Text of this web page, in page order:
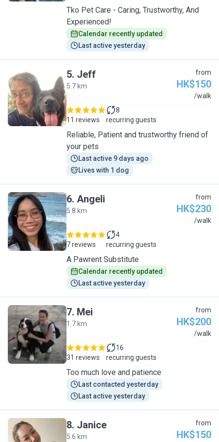
Tko Pet Care - Caring, Trustworthy, And
Experienced!
Calendar recently updated
Last active yesterday
J
5. Jeff
5.7 km
from
HK$150
/walk
11 reviews
8
recurring guests
Reliable, Patient and trustworthy friend of
your pets
Last active 9 days ago
Lives with 1 dog
A
6. Angeli
5.8 km
from
HK$230
/walk
7 reviews
4
recurring guests
A Pawrent Substitute
Calendar recently updated
Last active yesterday
M
7. Mei
1.7 km
from
HK$200
/walk
31 reviews
16
recurring guests
Too much love and patience
Last contacted yesterday
Last active yesterday
8. Janice
5.6 km
from
HK$150